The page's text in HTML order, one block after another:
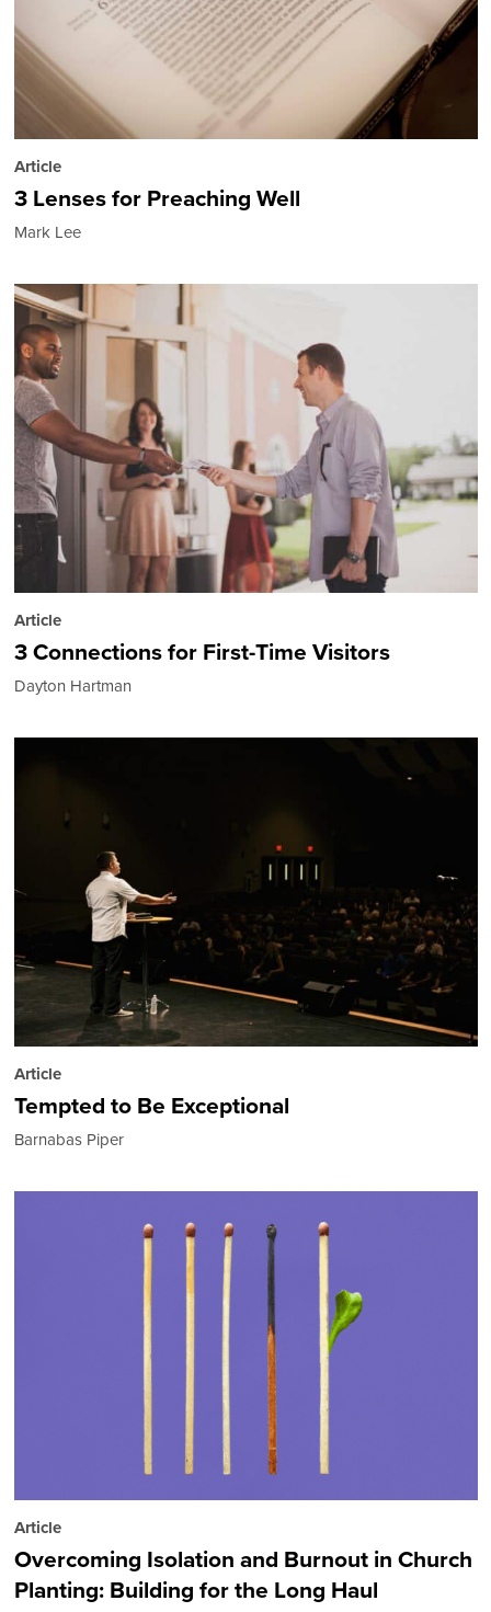
Article
3 Lenses for Preaching Well
Mark Lee
Article
3 Connections for First-Time Visitors
Dayton Hartman
Article
Tempted to Be Exceptional
Barnabas Piper
Article
Overcoming Isolation and Burnout in Church
Planting: Building for the Long Haul